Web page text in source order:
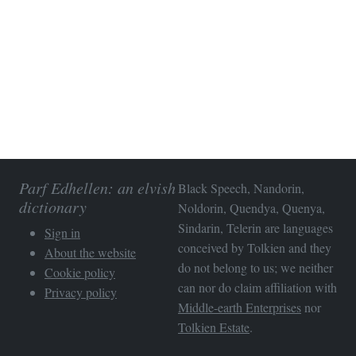
Parf Edhellen: an elvish
dictionary
Sign in
About the website
Cookie policy
Privacy policy
Black Speech, Nandorin,
Noldorin, Quendya, Quenya,
Sindarin, Telerin are languages
conceived by Tolkien and they
do not belong to us; we neither
can nor do claim affiliation with
Middle-earth Enterprises nor
Tolkien Estate.